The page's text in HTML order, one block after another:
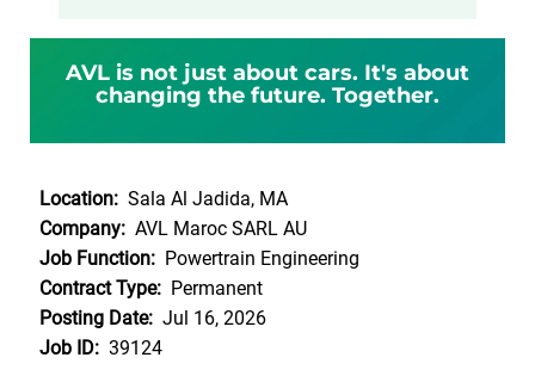
AVL is not just about cars. It's about
changing the future. Together.
Location: Sala Al Jadida, MA
Company: AVL Maroc SARL AU
Job Function: Powertrain Engineering
Contract Type: Permanent
Posting Date: Jul 16, 2026
Job ID: 39124